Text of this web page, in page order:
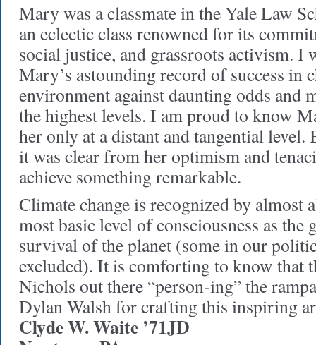
Mary was a classmate in the Yale Law
an eclectic class renowned for its
social justice, and grassroots activism. I
Mary’s astounding record of success in
environment against daunting odds and
the highest levels. I am proud to know
her only at a distant and tangential level.
it was clear from her optimism and
achieve something remarkable.
Climate change is recognized by almost
most basic level of consciousness as the
survival of the planet (some in our
excluded). It is comforting to know that
Nichols out there “person-ing” the
Dylan Walsh for crafting this inspiring
Clyde W. Waite ’71JD